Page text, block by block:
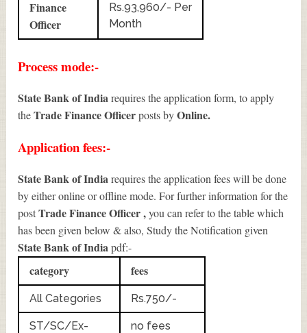
Finance
Officer
Rs.93,960/- Per
Month
Process mode:-
State Bank of Indiarequires the application form, to apply
theTrade Finance Officerposts byOnline.
Application fees:-
State Bank of Indiarequires the application fees will be done
by either online or offline mode. For further information for the
postTrade Finance Officer,you can refer to the table which
has been given below & also, Study the Notification given
State Bank of Indiapdf:-
category fees
All Categories Rs.750/-
ST/SC/Ex-
no fees